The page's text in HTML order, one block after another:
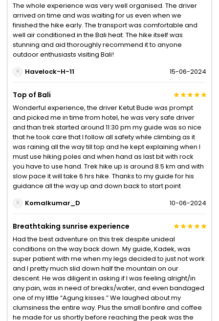
The whole experience was very well organised. The driver
arrived on time and was waiting for us even when we
finished the hike early. The transport was comfortable and
well air conditioned in the Bali heat. The hike itself was
stunning and aid thoroughly recommend it to anyone
outdoor enthusiasts visiting Bali!
Havelock-H-11
15-06-2024
Top of Bali
Wonderful experience, the driver Ketut Bude was prompt
and picked me in time from hotel, he was very safe driver
and than trek started around 11:30 pm my guide was so nice
that he took care that I follow all safety while climbing as it
was raining all the way till top and he kept explaining when I
must use hiking poles and when hand as last bit with rock
you have to use hand. Trek hike up is around 8.5 km and with
slow pace it will take 6 hrs hike. Thanks to my guide for his
guidance all the way up and down back to start point
Komalkumar_D
10-06-2024
Breathtaking sunrise experience
Had the best adventure on this trek despite unideal
conditions on the way back down. My guide, Kadek, was
super patient with me when my legs decided to just not work
and I pretty much slid down half the mountain on our
descent. He was diligent in asking if I was feeling alright/in
any pain, was in need of breaks/water, and even bandaged
one of my little “Agung kisses.” We laughed about my
clumsiness the entire way. Plus the small bonfire and coffee
he made for us shortly before reaching the peak was the